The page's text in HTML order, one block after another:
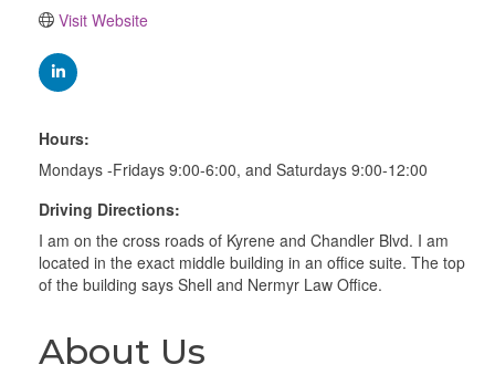
Visit Website
Hours:
Mondays -Fridays 9:00-6:00, and Saturdays 9:00-12:00
Driving Directions:
I am on the cross roads of Kyrene and Chandler Blvd. I am
located in the exact middle building in an office suite. The top
of the building says Shell and Nermyr Law Office.
About Us